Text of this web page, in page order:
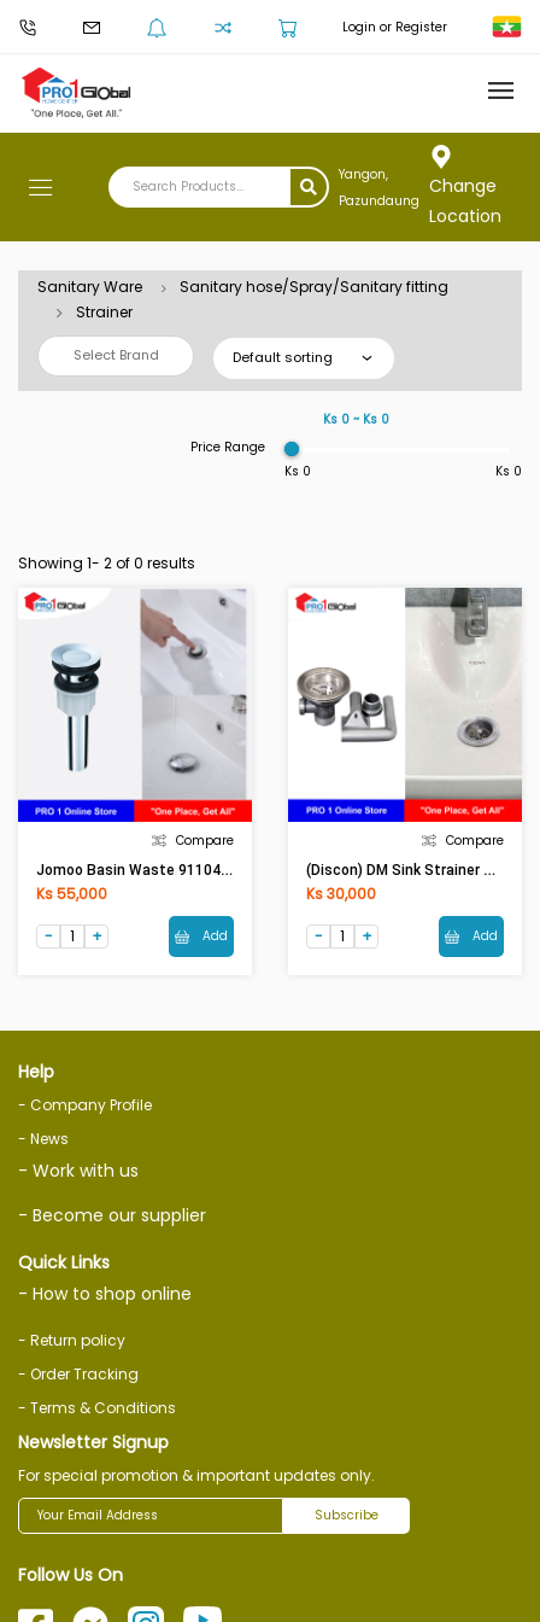
Login or Register
Yangon,
Pazundaung
Change
Location
Sanitary Ware
Sanitary hose/Spray/Sanitary fitting
Strainer
Select Brand Default sorting
Ks 0 ~ Ks 0
Price Range
Ks 0
Ks 0
Showing 1- 2of 0 results
Compare
Jomoo Basin Waste 91104(HMG)
Ks 55,000
Add
Compare
(Discon) DM Sink Strainer COR-02B (18.5-23 Cm) [ASM]
Ks 30,000
Add
Help
- Company Profile
- News
- Work with us
- Become our supplier
Quick Links
- How to shop online
- Return policy
- Order Tracking
- Terms & Conditions
Newsletter Signup
For special promotion & important updates only.
Subscribe
Follow Us On